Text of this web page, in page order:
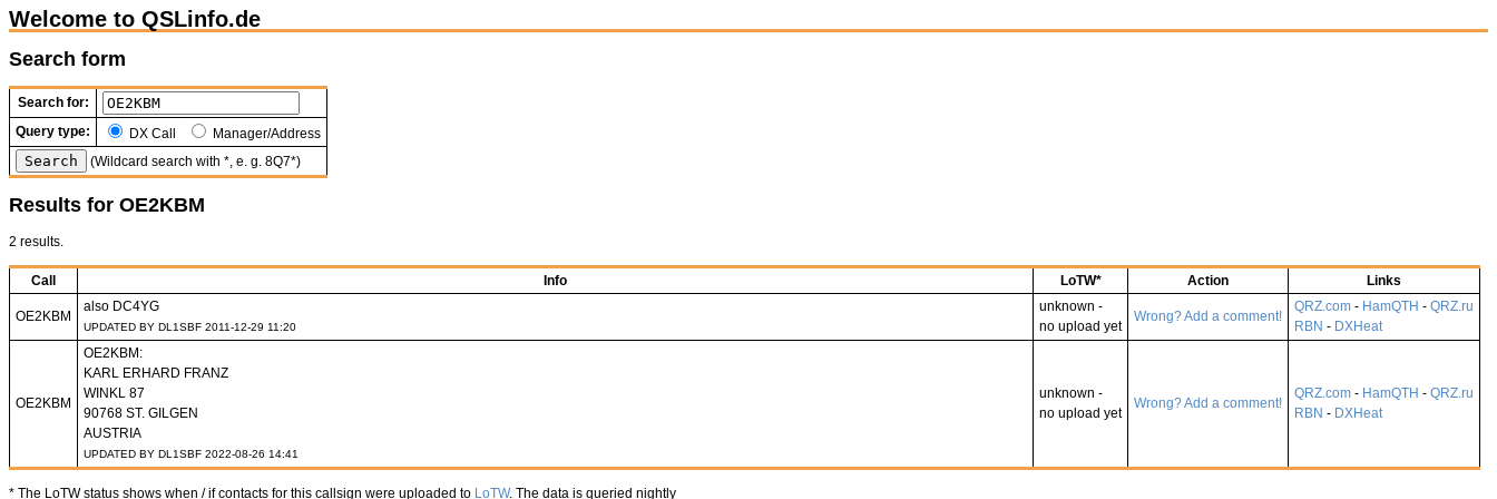
Welcome to QSLinfo.de
Search form
Search for:
Query type:
DX Call
Manager/Address
(Wildcard search with *, e. g. 8Q7*)
Results for OE2KBM
2 results.
Call Info LoTW* Action Links
OE2KBM
also DC4YG
UPDATED BY DL1SBF 2011-12-29 11:20
unknown -
no upload yet
Wrong? Add a comment!
QRZ.com - HamQTH - QRZ.ru
RBN - DXHeat
OE2KBM
OE2KBM:
KARL ERHARD FRANZ
WINKL 87
90768 ST. GILGEN
AUSTRIA
UPDATED BY DL1SBF 2022-08-26 14:41
unknown -
no upload yet
Wrong? Add a comment!
QRZ.com - HamQTH - QRZ.ru
RBN - DXHeat
* The LoTW status shows when / if contacts for this callsign were uploaded to LoTW. The data is queried nightly